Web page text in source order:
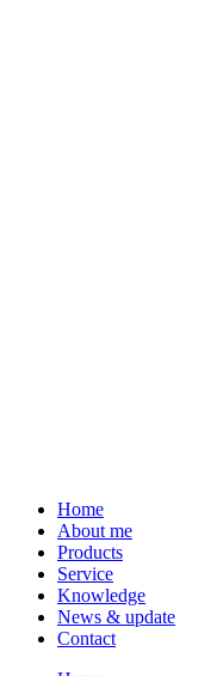
Home
About me
Products
Service
Knowledge
News & update
Contact